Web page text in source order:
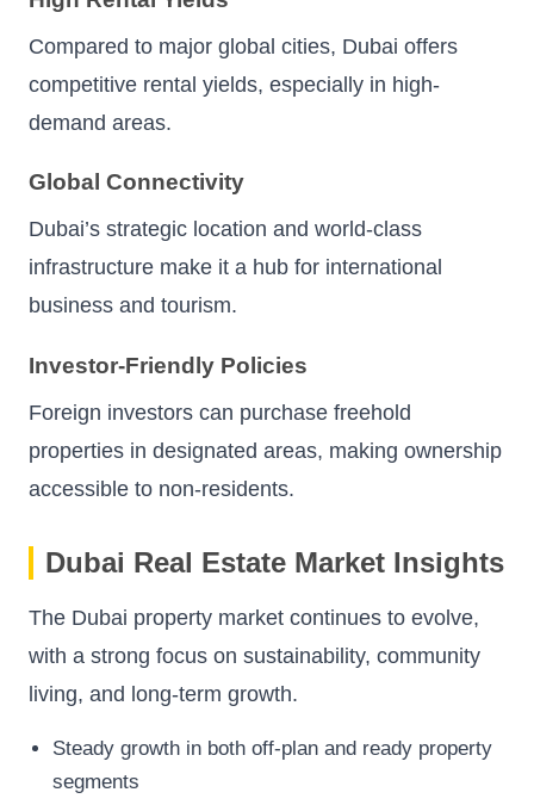
Compared to major global cities, Dubai offers
competitive rental yields, especially in high-
demand areas.
Global Connectivity
Dubai’s strategic location and world-class
infrastructure make it a hub for international
business and tourism.
Investor-Friendly Policies
Foreign investors can purchase freehold
properties in designated areas, making ownership
accessible to non-residents.
Dubai Real Estate Market Insights
The Dubai property market continues to evolve,
with a strong focus on sustainability, community
living, and long-term growth.
Steady growth in both off-plan and ready property
segments